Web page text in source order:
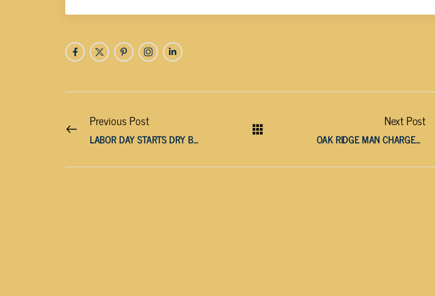
Previous Post
LABOR DAY STARTS DRY BUT MIDWEEK BRINGS MORE RAIN CHANCES
Next Post
OAK RIDGE MAN CHARGED WITH ATTEMPTED MURDER AFTER HITTING WOMAN WITH CAR